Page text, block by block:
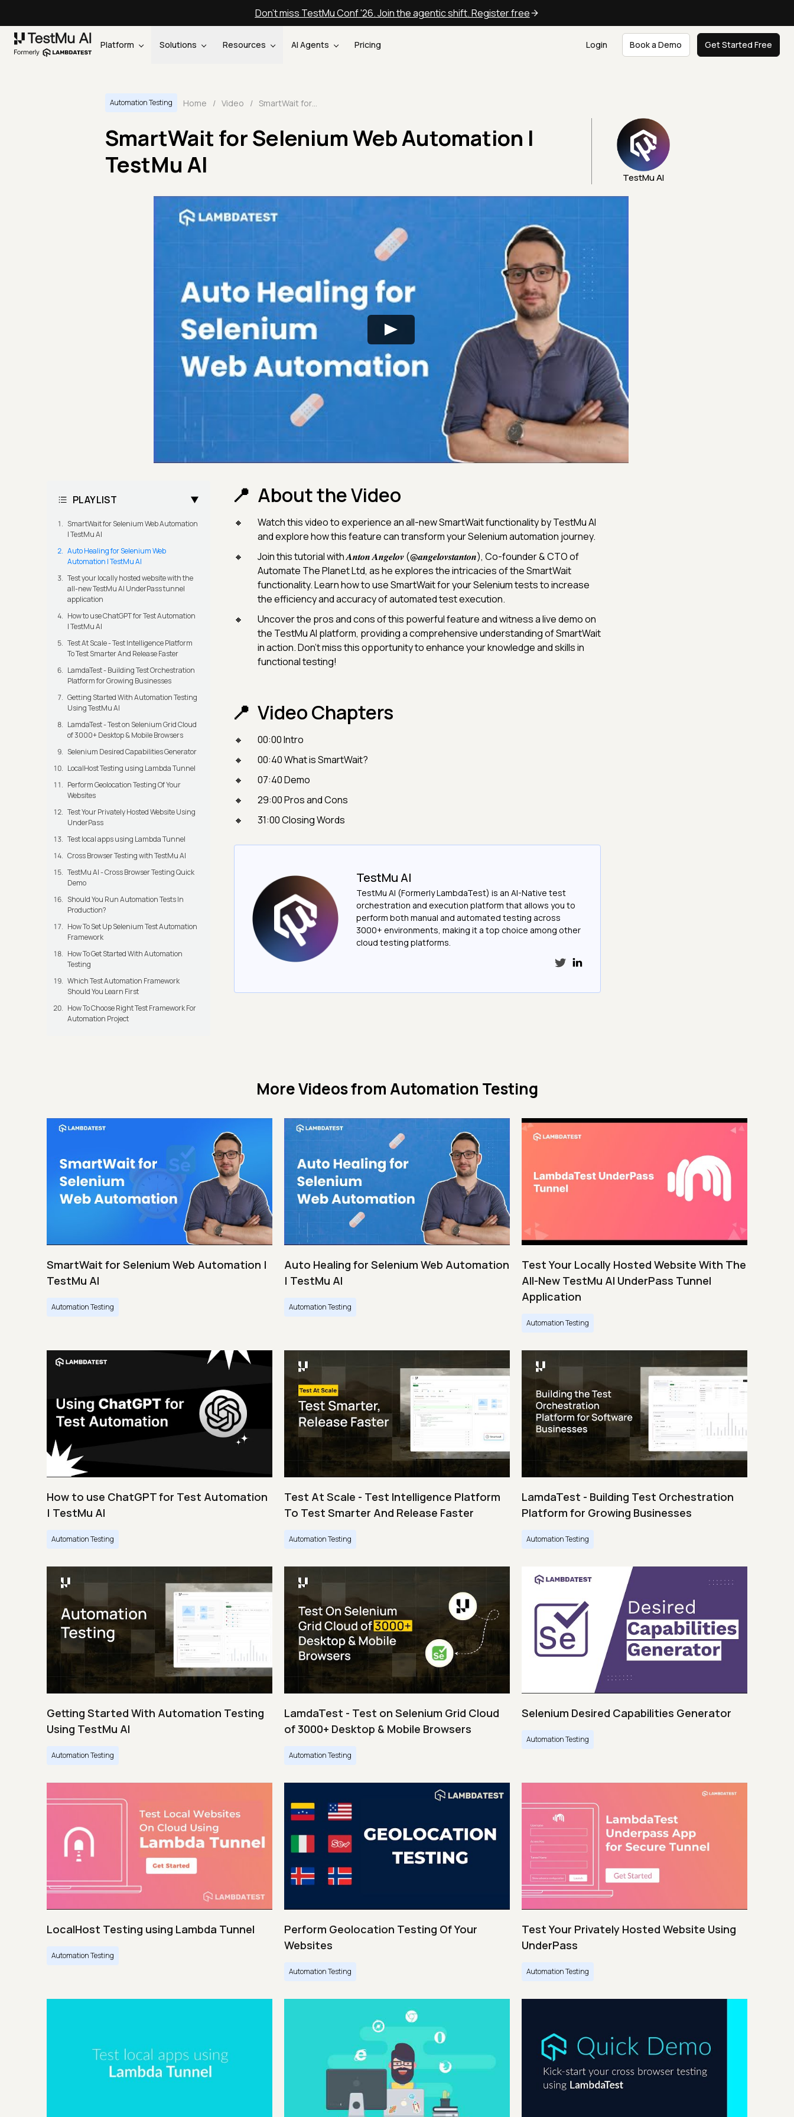
Don't miss TestMu Conf '26. Join the agentic shift. Register free
Platform Solutions Resources AI Agents Pricing Login Book a Demo Get Started Free
Automation Testing Home / Video / SmartWait for Selenium Web Automation | TestMu AI
SmartWait for Selenium Web Automation |
TestMu AI
TestMu AI
PLAYLIST
SmartWait for Selenium Web Automation
| TestMu AI
Auto Healing for Selenium Web
Automation | TestMu AI
Test your locally hosted website with the
all-new TestMu AI UnderPass tunnel
application
How to use ChatGPT for Test Automation
| TestMu AI
Test At Scale - Test Intelligence Platform
To Test Smarter And Release Faster
LamdaTest - Building Test Orchestration
Platform for Growing Businesses
Getting Started With Automation Testing
Using TestMu AI
LamdaTest - Test on Selenium Grid Cloud
of 3000+ Desktop & Mobile Browsers
Selenium Desired Capabilities Generator
LocalHost Testing using Lambda Tunnel
Perform Geolocation Testing Of Your
Websites
Test Your Privately Hosted Website Using
UnderPass
Test local apps using Lambda Tunnel
Cross Browser Testing with TestMu AI
TestMu AI - Cross Browser Testing Quick
Demo
Should You Run Automation Tests In
Production?
How To Set Up Selenium Test Automation
Framework
How To Get Started With Automation
Testing
Which Test Automation Framework
Should You Learn First
How To Choose Right Test Framework For
Automation Project
About the Video
Watch this video to experience an all-new SmartWait functionality by TestMu AI
and explore how this feature can transform your Selenium automation journey.
Join this tutorial with 𝑨𝒏𝒕𝒐𝒏 𝑨𝒏𝒈𝒆𝒍𝒐𝒗 (@𝒂𝒏𝒈𝒆𝒍𝒐𝒗𝒔𝒕𝒂𝒏𝒕𝒐𝒏), Co-founder & CTO of
Automate The Planet Ltd, as he explores the intricacies of the SmartWait
functionality. Learn how to use SmartWait for your Selenium tests to increase
the efficiency and accuracy of automated test execution.
Uncover the pros and cons of this powerful feature and witness a live demo on
the TestMu AI platform, providing a comprehensive understanding of SmartWait
in action. Don't miss this opportunity to enhance your knowledge and skills in
functional testing!
Video Chapters
00:00 Intro
00:40 What is SmartWait?
07:40 Demo
29:00 Pros and Cons
31:00 Closing Words
TestMu AI
TestMu AI (Formerly LambdaTest) is an AI-Native test
orchestration and execution platform that allows you to
perform both manual and automated testing across
3000+ environments, making it a top choice among other
cloud testing platforms.
More Videos fromAutomation Testing
SmartWait for Selenium Web Automation |
TestMu AI
Automation Testing
Auto Healing for Selenium Web Automation
| TestMu AI
Automation Testing
Test Your Locally Hosted Website With The
All-New TestMu AI UnderPass Tunnel
Application
Automation Testing
How to use ChatGPT for Test Automation
| TestMu AI
Automation Testing
Test At Scale - Test Intelligence Platform
To Test Smarter And Release Faster
Automation Testing
LamdaTest - Building Test Orchestration
Platform for Growing Businesses
Automation Testing
Getting Started With Automation Testing
Using TestMu AI
Automation Testing
LamdaTest - Test on Selenium Grid Cloud
of 3000+ Desktop & Mobile Browsers
Automation Testing
Selenium Desired Capabilities Generator
Automation Testing
LocalHost Testing using Lambda Tunnel
Automation Testing
Perform Geolocation Testing Of Your
Websites
Automation Testing
Test Your Privately Hosted Website Using
UnderPass
Automation Testing